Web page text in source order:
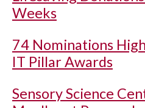
Weeks
74 Nominations
IT Pillar Awards
Sensory Science